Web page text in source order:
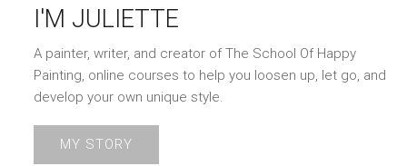
I'M JULIETTE
A painter, writer, and creator of The School Of Happy
Painting, online courses to help you loosen up, let go, and
develop your own unique style.
MY STORY